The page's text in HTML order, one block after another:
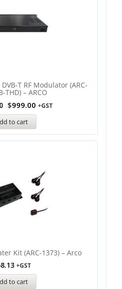
T RF Modulator (ARC-
THD) – ARCO
$999.00 +GST
to cart
Kit (ARC-1373) – Arco
+GST
to cart